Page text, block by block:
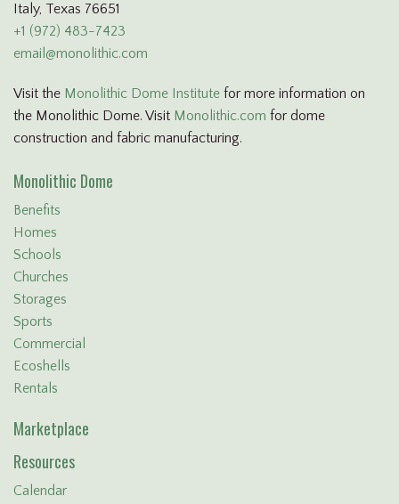
Italy, Texas 76651
+1 (972) 483-7423
email@monolithic.com
Visit the Monolithic Dome Institute for more information on
the Monolithic Dome. Visit Monolithic.com for dome
construction and fabric manufacturing.
Monolithic Dome
Benefits
Homes
Schools
Churches
Storages
Sports
Commercial
Ecoshells
Rentals
Marketplace
Resources
Calendar